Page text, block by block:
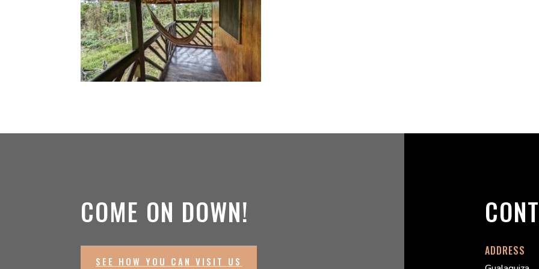
COME ON DOWN!
SEE HOW YOU CAN VISIT US
ADDRESS